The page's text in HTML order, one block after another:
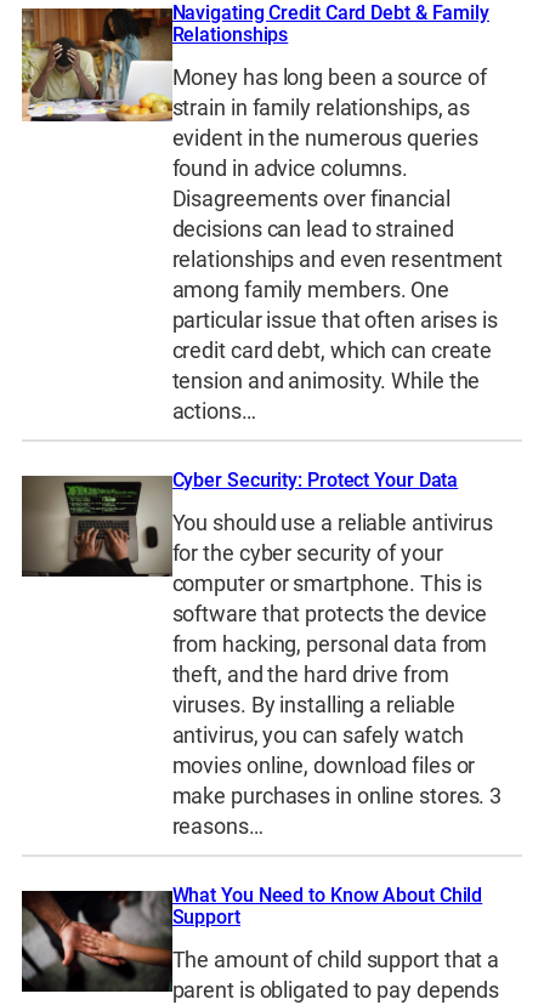
Navigating Credit Card Debt & Family
Relationships
Money has long been a source of
strain in family relationships, as
evident in the numerous queries
found in advice columns.
Disagreements over financial
decisions can lead to strained
relationships and even resentment
among family members. One
particular issue that often arises is
credit card debt, which can create
tension and animosity. While the
actions…
Cyber Security: Protect Your Data
You should use a reliable antivirus
for the cyber security of your
computer or smartphone. This is
software that protects the device
from hacking, personal data from
theft, and the hard drive from
viruses. By installing a reliable
antivirus, you can safely watch
movies online, download files or
make purchases in online stores. 3
reasons…
What You Need to Know About Child
Support
The amount of child support that a
parent is obligated to pay depends